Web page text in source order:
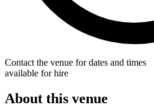
Contact the venue for dates and times
available for hire
About this venue